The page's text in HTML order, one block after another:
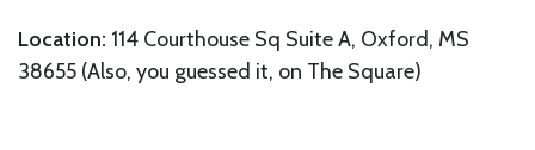
Location: 114 Courthouse Sq Suite A, Oxford, MS
38655 (Also, you guessed it, on The Square)